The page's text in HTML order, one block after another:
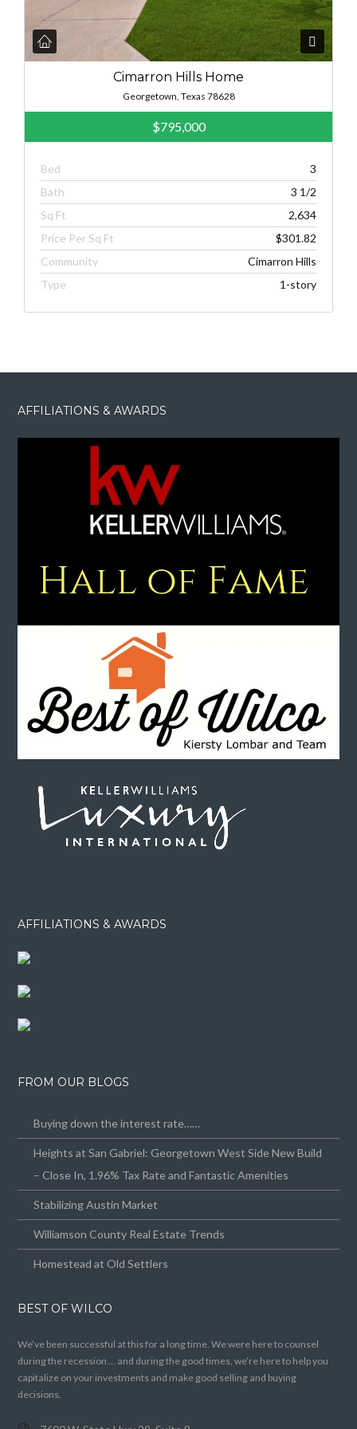
Cimarron Hills Home
Georgetown, Texas 78628
$795,000
Bed
3
Bath
3 1/2
Sq Ft
2,634
Price Per Sq Ft
$301.82
Community
Cimarron Hills
Type
1-story
AFFILIATIONS & AWARDS
AFFILIATIONS & AWARDS
FROM OUR BLOGS
Buying down the interest rate……
Heights at San Gabriel: Georgetown West Side New Build
– Close In, 1.96% Tax Rate and Fantastic Amenities
Stabilizing Austin Market
Williamson County Real Estate Trends
Homestead at Old Settlers
BEST OF WILCO
We’ve been successful at this for a long time. We were here to counsel
during the recession … and during the good times, we’re here to help you
capitalize on your investments and make good selling and buying
decisions.